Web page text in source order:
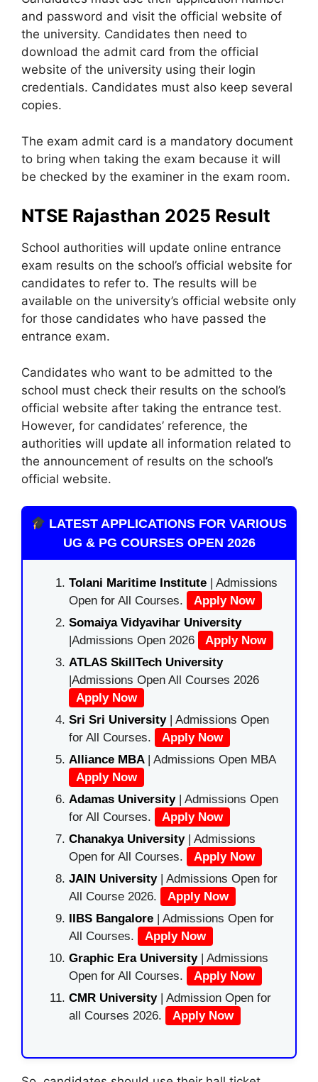
and password and visit the official website of
the university. Candidates then need to
download the admit card from the official
website of the university using their login
credentials. Candidates must also keep several
copies.
The exam admit card is a mandatory document
to bring when taking the exam because it will
be checked by the examiner in the exam room.
NTSE Rajasthan 2025 Result
School authorities will update online entrance
exam results on the school’s official website for
candidates to refer to. The results will be
available on the university’s official website only
for those candidates who have passed the
entrance exam.
Candidates who want to be admitted to the
school must check their results on the school’s
official website after taking the entrance test.
However, for candidates’ reference, the
authorities will update all information related to
the announcement of results on the school’s
official website.
LATEST APPLICATIONS FOR VARIOUS
UG & PG COURSES OPEN 2026
Tolani Maritime Institute | Admissions
Open for All Courses.
Apply Now
Somaiya Vidyavihar University
|Admissions Open 2026
Apply Now
ATLAS SkillTech University
|Admissions Open All Courses 2026
Apply Now
Sri Sri University| Admissions Open
for All Courses.
Apply Now
Alliance MBA | Admissions Open MBA
Apply Now
Adamas University| Admissions Open
for All Courses.
Apply Now
Chanakya University | Admissions
Open for All Courses.
Apply Now
JAIN University | Admissions Open for
All Course 2026.
Apply Now
IIBS Bangalore | Admissions Open for
All Courses.
Apply Now
Graphic Era University| Admissions
Open for All Courses.
Apply Now
CMR University | Admission Open for
all Courses 2026.
Apply Now